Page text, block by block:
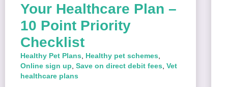
Your Healthcare Plan –
10 Point Priority
Checklist
Healthy Pet Plans Healthy pet schemes
Online sign up Save on direct debit fees Vet
healthcare plans